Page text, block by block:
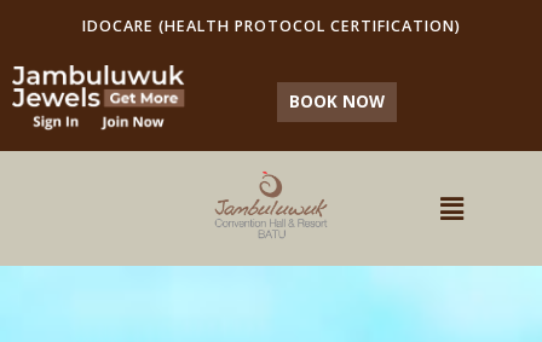
IDOCARE (HEALTH PROTOCOL CERTIFICATION)
BOOK NOW